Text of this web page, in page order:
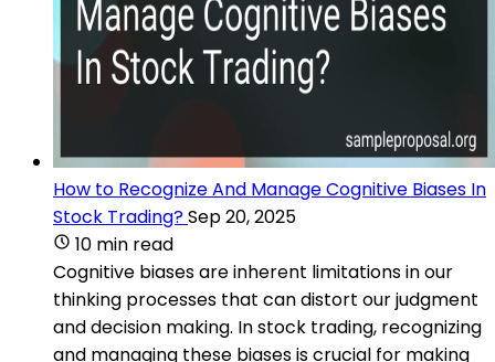
How to Recognize And Manage Cognitive Biases In
Stock Trading?Sep 20, 2025
10 min read
Cognitive biases are inherent limitations in our
thinking processes that can distort our judgment
and decision making. In stock trading, recognizing
and managing these biases is crucial for making